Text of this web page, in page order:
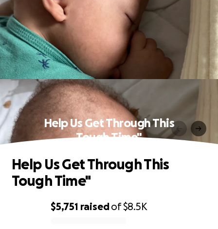
Help Us Get Through This
Tough Time"
$5,751 raisedof$8.5K
Help Us Get Through This
Tough Time"